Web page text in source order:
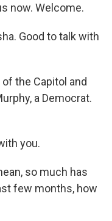
now. Welcome.
Good to talk with
of the Capitol and
a Democrat.
you.
so much has
few months, how